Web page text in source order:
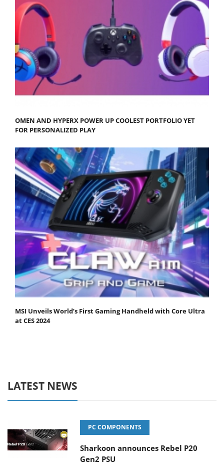
OMEN AND HYPERX POWER UP COOLEST PORTFOLIO YET
FOR PERSONALIZED PLAY
MSI Unveils World’s First Gaming Handheld with Core Ultra
at CES 2024
LATEST NEWS
PC COMPONENTS
Sharkoon announces Rebel P20
Gen2 PSU